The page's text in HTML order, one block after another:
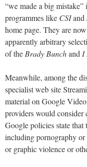
“we made a big
programmes like CSIand
home page. They are
apparently arbitrary
of theBrady BunchandI
Meanwhile, among the
specialist web site
material on Google
providers would consider
Google policies state that
including pornography
or graphic violence or